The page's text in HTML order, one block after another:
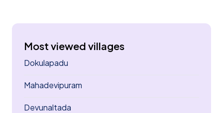
Most viewed villages
Dokulapadu
Mahadevipuram
Devunaltada